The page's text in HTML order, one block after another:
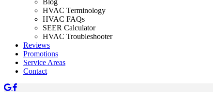
Blog
HVAC Terminology
HVAC FAQs
SEER Calculator
HVAC Troubleshooter
Reviews
Promotions
Service Areas
Contact